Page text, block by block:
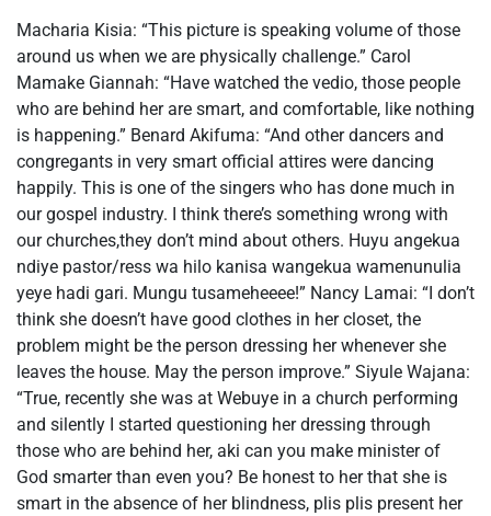
Macharia Kisia: “This picture is speaking volume of those
around us when we are physically challenge.” Carol
Mamake Giannah: “Have watched the vedio, those people
who are behind her are smart, and comfortable, like nothing
is happening.” Benard Akifuma: “And other dancers and
congregants in very smart official attires were dancing
happily. This is one of the singers who has done much in
our gospel industry. I think there’s something wrong with
our churches,they don’t mind about others. Huyu angekua
ndiye pastor/ress wa hilo kanisa wangekua wamenunulia
yeye hadi gari. Mungu tusameheeee!” Nancy Lamai: “I don’t
think she doesn’t have good clothes in her closet, the
problem might be the person dressing her whenever she
leaves the house. May the person improve.” Siyule Wajana:
“True, recently she was at Webuye in a church performing
and silently I started questioning her dressing through
those who are behind her, aki can you make minister of
God smarter than even you? Be honest to her that she is
smart in the absence of her blindness, plis plis present her